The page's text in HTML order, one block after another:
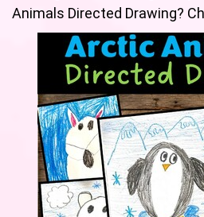
Animals Directed Drawing?